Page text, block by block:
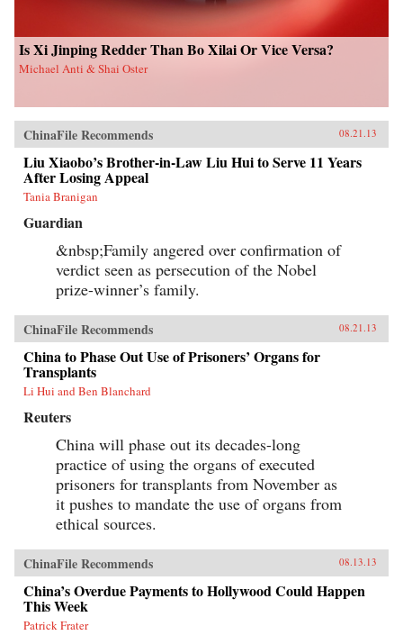
Is Xi Jinping Redder Than Bo Xilai Or Vice Versa?
Michael Anti & Shai Oster
ChinaFile Recommends 08.21.13
Liu Xiaobo’s Brother-in-Law Liu Hui to Serve 11 Years
After Losing Appeal
Tania Branigan
Guardian
&nbsp;Family angered over confirmation of
verdict seen as persecution of the Nobel
prize-winner’s family.
ChinaFile Recommends 08.21.13
China to Phase Out Use of Prisoners’ Organs for
Transplants
Li Hui and Ben Blanchard
Reuters
China will phase out its decades-long
practice of using the organs of executed
prisoners for transplants from November as
it pushes to mandate the use of organs from
ethical sources.
ChinaFile Recommends 08.13.13
China’s Overdue Payments to Hollywood Could Happen
This Week
Patrick Frater